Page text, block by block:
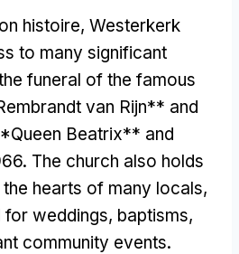
histoire, Westerkerk
to many significant
funeral of the famous
van Rijn** and
Beatrix** and
The church also holds
hearts of many locals,
for weddings, baptisms,
community events.